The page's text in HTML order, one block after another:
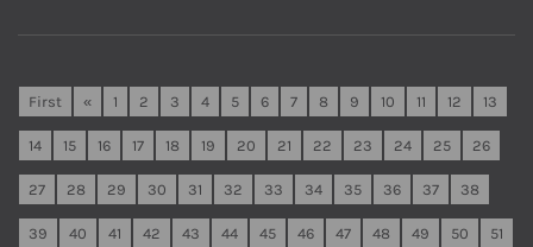
First « 1 2 3 4 5 6 7 8 9 10 11 12 13
14 15 16 17 18 19 20 21 22 23 24 25 26
27 28 29 30 31 32 33 34 35 36 37 38
39 40 41 42 43 44 45 46 47 48 49 50 51